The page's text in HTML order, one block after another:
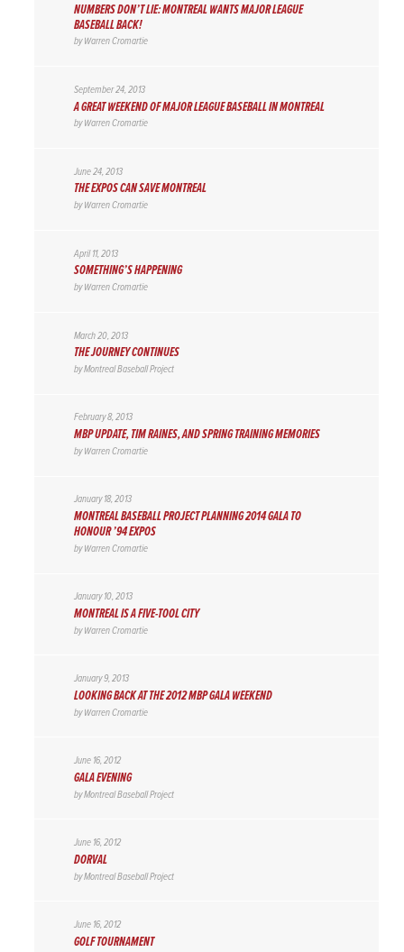
NUMBERS DON’T LIE: MONTREAL WANTS MAJOR LEAGUE
BASEBALL BACK!
byWarren Cromartie
September 24, 2013
A GREAT WEEKEND OF MAJOR LEAGUE BASEBALL IN MONTREAL
byWarren Cromartie
June 24, 2013
THE EXPOS CAN SAVE MONTREAL
byWarren Cromartie
April 11, 2013
SOMETHING’S HAPPENING
byWarren Cromartie
March 20, 2013
THE JOURNEY CONTINUES
byMontreal Baseball Project
February 8, 2013
MBP UPDATE, TIM RAINES, AND SPRING TRAINING MEMORIES
byWarren Cromartie
January 18, 2013
MONTREAL BASEBALL PROJECT PLANNING 2014 GALA TO
HONOUR ’94 EXPOS
byWarren Cromartie
January 10, 2013
MONTREAL IS A FIVE-TOOL CITY
byWarren Cromartie
January 9, 2013
LOOKING BACK AT THE 2012 MBP GALA WEEKEND
byWarren Cromartie
June 16, 2012
GALA EVENING
byMontreal Baseball Project
June 16, 2012
DORVAL
byMontreal Baseball Project
June 16, 2012
GOLF TOURNAMENT